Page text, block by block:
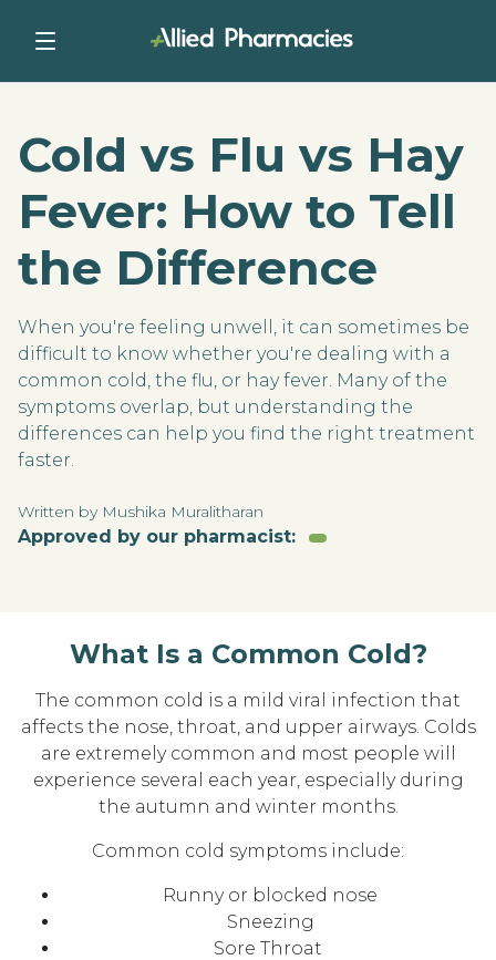
Cold vs Flu vs Hay
Fever: How to Tell
the Difference
When you're feeling unwell, it can sometimes be
difficult to know whether you're dealing with a
common cold, the flu, or hay fever. Many of the
symptoms overlap, but understanding the
differences can help you find the right treatment
faster.
Written by Mushika Muralitharan
Approved by our pharmacist:
What Is a Common Cold?
The common cold is a mild viral infection that
affects the nose, throat, and upper airways. Colds
are extremely common and most people will
experience several each year, especially during
the autumn and winter months.
Common cold symptoms include:
Runny or blocked nose
Sneezing
Sore Throat